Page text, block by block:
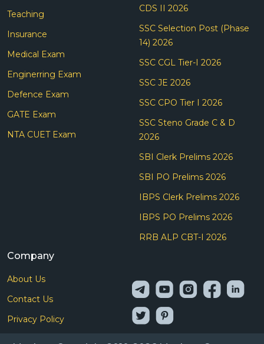
Teaching
Insurance
Medical Exam
Enginerring Exam
Defence Exam
GATE Exam
NTA CUET Exam
CDS II 2026
SSC Selection Post (Phase
14) 2026
SSC CGL Tier-I 2026
SSC JE 2026
SSC CPO Tier I 2026
SSC Steno Grade C & D
2026
SBI Clerk Prelims 2026
SBI PO Prelims 2026
IBPS Clerk Prelims 2026
IBPS PO Prelims 2026
RRB ALP CBT-I 2026
Company
About Us
Contact Us
Privacy Policy